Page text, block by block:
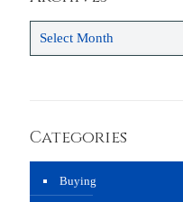
Categories
Buying